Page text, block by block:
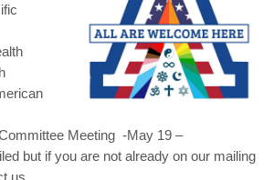
Meeting -May 19 –
but if you are not already on our mailing
us